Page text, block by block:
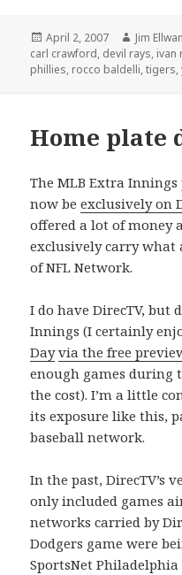
Posted
on
April 2, 2007 Author
Jim
carl crawford, devil rays, ivan
phillies, rocco baldelli,tigers,
Home plate
The MLB Extra
now beexclusively on
offered a lot of money
exclusively carry what
of NFL Network.
I do have DirecTV, but
Innings (I certainly
Day via the free
enough games during
the cost). I’m a little
its exposure like this,
baseball network.
In the past, DirecTV’s
only included games
networks carried by
Dodgers game were
SportsNet